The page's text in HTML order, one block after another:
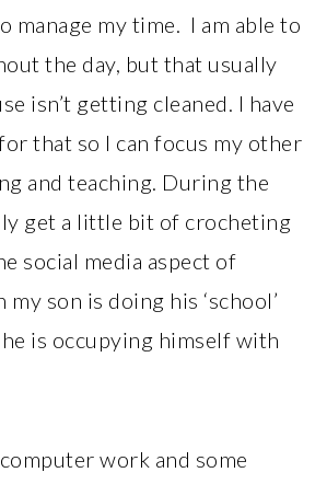
manage my time. I am able to
the day, but that usually
isn’t getting cleaned. I have
that so I can focus my other
and teaching. During the
get a little bit of crocheting
social media aspect of
son is doing his ‘school’
is occupying himself with
work and some